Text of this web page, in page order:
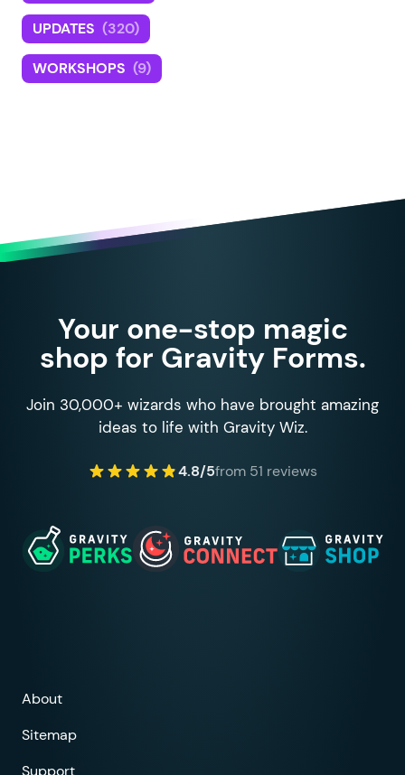
UPDATES (320)
WORKSHOPS (9)
Your one-stop magic
shop for Gravity Forms.
Join 30,000+ wizards who have brought amazing
ideas to life with Gravity Wiz.
4.8/5from 51 reviews
About
Sitemap
Support